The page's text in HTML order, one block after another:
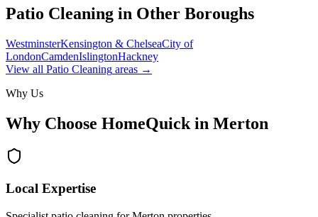
Patio Cleaning in Other Boroughs
WestminsterKensington & ChelseaCity of
LondonCamdenIslingtonHackney
View all Patio Cleaning areas →
Why Us
Why Choose HomeQuick in Merton
Local Expertise